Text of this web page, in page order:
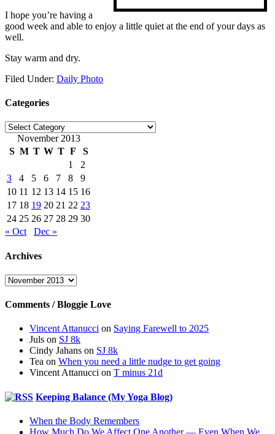
I hope you’re having a
good week and able to enjoy a little quiet at the end of your days as
well.
Stay warm and dry.
Filed Under: Daily Photo
Categories
Categories
November 2013
S M T W T F
S
1
2
3
4 5 6 7 8
9
10 11 12 13 14 15 16
17 18 19 20 21 22 23
24 25 26 27 28 29 30
« Oct
Dec »
Archives
Archives
Comments / Bloggie Love
Vincent Attanucci on Saying Farewell to 2025
Juls on SJ 8k
Cindy Jahans on SJ 8k
Tea on When you need a little nudge to get going
Vincent Attanucci on T minus 21d
Keeping Balance (My Yoga Blog)
When the Body Remembers
How Much Do We Affect One Another — Even When We